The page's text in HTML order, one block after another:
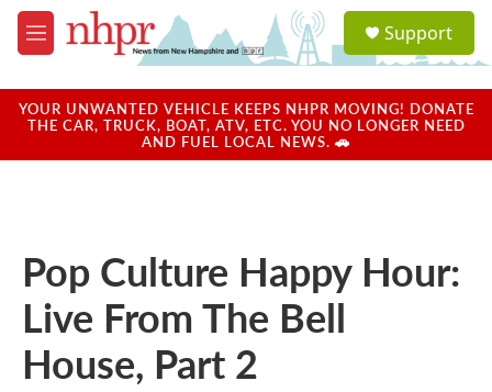
Skip to main content
M
e
u
a
u
Support
YOUR UNWANTED VEHICLE KEEPS NHPR MOVING! DONATE
THE CAR, TRUCK, BOAT, ATV, ETC. YOU NO LONGER NEED
AND FUEL LOCAL NEWS. 🚗
Pop Culture Happy Hour:
Live From The Bell
House, Part 2